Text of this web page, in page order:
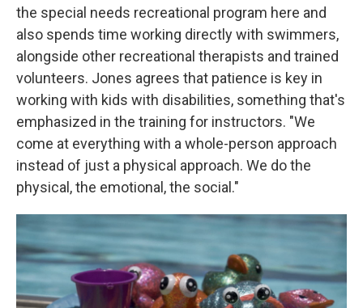
the special needs recreational program here and
also spends time working directly with swimmers,
alongside other recreational therapists and trained
volunteers. Jones agrees that patience is key in
working with kids with disabilities, something that's
emphasized in the training for instructors. "We
come at everything with a whole-person approach
instead of just a physical approach. We do the
physical, the emotional, the social."